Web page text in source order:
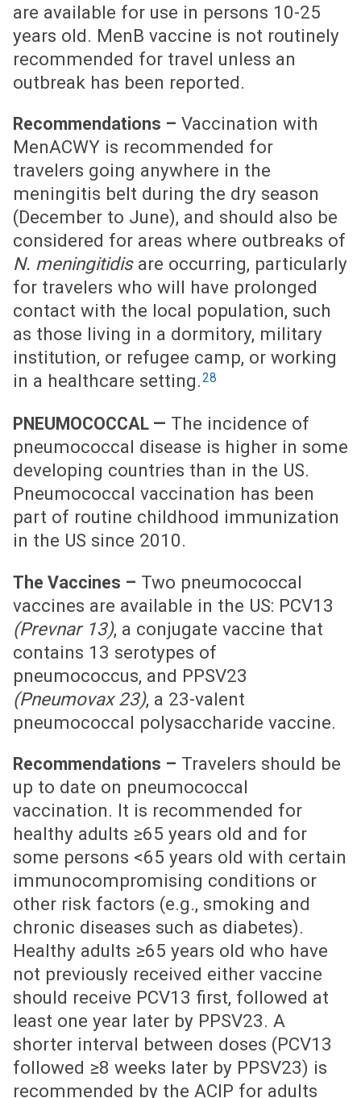
are available for use in persons 10-25
years old. MenB vaccine is not routinely
recommended for travel unless an
outbreak has been reported.
Recommendations – Vaccination with
MenACWY is recommended for
travelers going anywhere in the
meningitis belt during the dry season
(December to June), and should also be
considered for areas where outbreaks of
N. meningitidisare occurring, particularly
for travelers who will have prolonged
contact with the local population, such
as those living in a dormitory, military
institution, or refugee camp, or working
in a healthcare setting.28
PNEUMOCOCCAL — The incidence of
pneumococcal disease is higher in some
developing countries than in the US.
Pneumococcal vaccination has been
part of routine childhood immunization
in the US since 2010.
The Vaccines – Two pneumococcal
vaccines are available in the US: PCV13
(Prevnar 13), a conjugate vaccine that
contains 13 serotypes of
pneumococcus, and PPSV23
(Pneumovax 23), a 23-valent
pneumococcal polysaccharide vaccine.
Recommendations – Travelers should be
up to date on pneumococcal
vaccination. It is recommended for
healthy adults ≥65 years old and for
some persons <65 years old with certain
immunocompromising conditions or
other risk factors (e.g., smoking and
chronic diseases such as diabetes).
Healthy adults ≥65 years old who have
not previously received either vaccine
should receive PCV13 first, followed at
least one year later by PPSV23. A
shorter interval between doses (PCV13
followed ≥8 weeks later by PPSV23) is
recommended by the ACIP for adults